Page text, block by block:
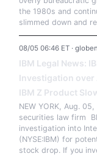
the 1980s and
slimmed down and
08/05 06:46 ET ·
IBM Legal News:
Investigation
IBM Z Product
NEW YORK, Aug.
securities law firm
investigation into
(NYSE:IBM) for
stock drop. If you